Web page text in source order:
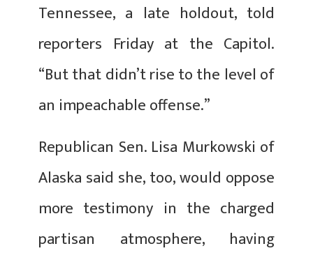
Tennessee, a late holdout, told
reporters Friday at the Capitol.
“But that didn’t rise to the level of
an impeachable offense.”
Republican Sen. Lisa Murkowski of
Alaska said she, too, would oppose
more testimony in the charged
partisan atmosphere, having